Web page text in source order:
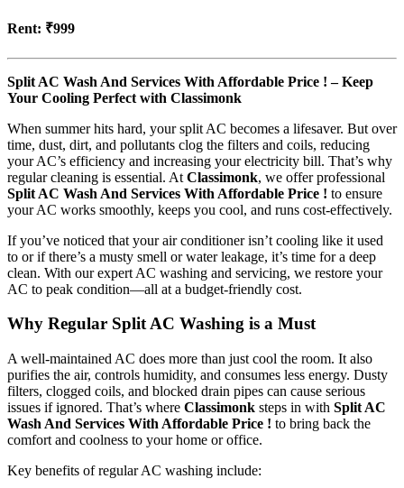
Rent: ₹999
Split AC Wash And Services With Affordable Price ! – Keep
Your Cooling Perfect with Classimonk
When summer hits hard, your split AC becomes a lifesaver. But over
time, dust, dirt, and pollutants clog the filters and coils, reducing
your AC’s efficiency and increasing your electricity bill. That’s why
regular cleaning is essential. At Classimonk, we offer professional
Split AC Wash And Services With Affordable Price ! to ensure
your AC works smoothly, keeps you cool, and runs cost-effectively.
If you’ve noticed that your air conditioner isn’t cooling like it used
to or if there’s a musty smell or water leakage, it’s time for a deep
clean. With our expert AC washing and servicing, we restore your
AC to peak condition—all at a budget-friendly cost.
Why Regular Split AC Washing is a Must
A well-maintained AC does more than just cool the room. It also
purifies the air, controls humidity, and consumes less energy. Dusty
filters, clogged coils, and blocked drain pipes can cause serious
issues if ignored. That’s where Classimonk steps in with Split AC
Wash And Services With Affordable Price ! to bring back the
comfort and coolness to your home or office.
Key benefits of regular AC washing include: